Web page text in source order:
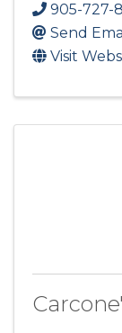
905-727-
Send
Visit